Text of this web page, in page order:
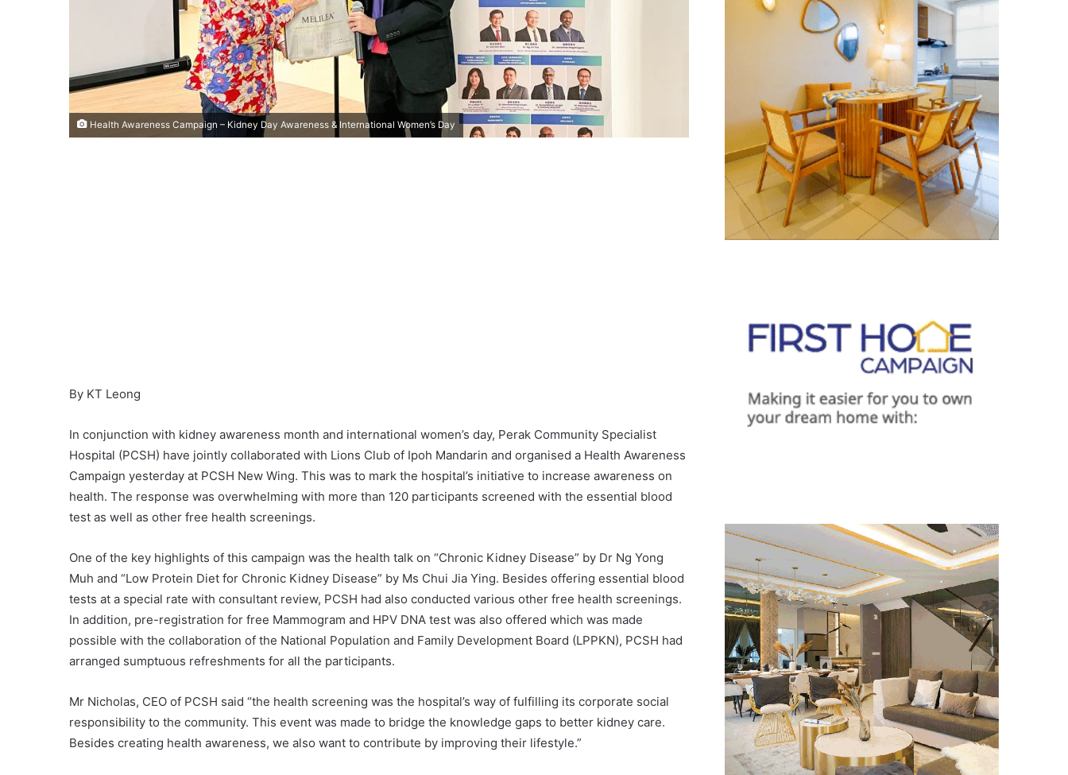
Health Awareness Campaign – Kidney Day Awareness & International Women’s Day
By KT Leong
In conjunction with kidney awareness month and international women’s day, Perak Community Specialist
Hospital (PCSH) have jointly collaborated with Lions Club of Ipoh Mandarin and organised a Health Awareness
Campaign yesterday at PCSH New Wing. This was to mark the hospital’s initiative to increase awareness on
health. The response was overwhelming with more than 120 participants screened with the essential blood
test as well as other free health screenings.
One of the key highlights of this campaign was the health talk on “Chronic Kidney Disease” by Dr Ng Yong
Muh and “Low Protein Diet for Chronic Kidney Disease” by Ms Chui Jia Ying. Besides offering essential blood
tests at a special rate with consultant review, PCSH had also conducted various other free health screenings.
In addition, pre-registration for free Mammogram and HPV DNA test was also offered which was made
possible with the collaboration of the National Population and Family Development Board (LPPKN), PCSH had
arranged sumptuous refreshments for all the participants.
Mr Nicholas, CEO of PCSH said “the health screening was the hospital’s way of fulfilling its corporate social
responsibility to the community. This event was made to bridge the knowledge gaps to better kidney care.
Besides creating health awareness, we also want to contribute by improving their lifestyle.”